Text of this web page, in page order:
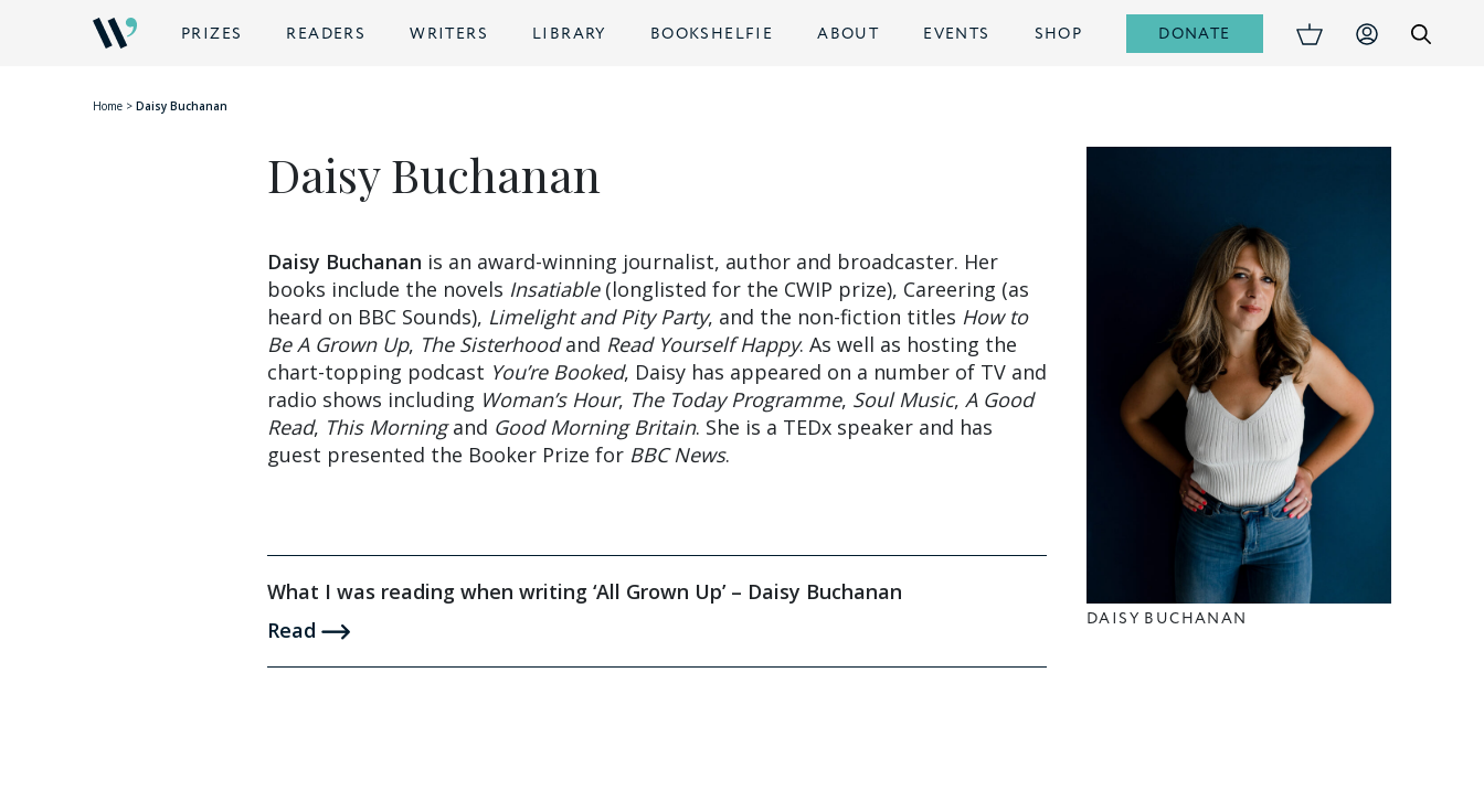
PRIZES READERS WRITERS LIBRARY BOOKSHELFIE ABOUT EVENTS SHOP DONATE
Home > Daisy Buchanan
Daisy Buchanan
Daisy Buchanan is an award-winning journalist, author and broadcaster. Her
books include the novels Insatiable(longlisted for the CWIP prize), Careering (as
heard on BBC Sounds), Limelight and Pity Party, and the non-fiction titles How to
Be A Grown Up, The Sisterhoodand Read Yourself Happy. As well as hosting the
chart-topping podcast You’re Booked, Daisy has appeared on a number of TV and
radio shows including Woman’s Hour, The Today Programme, Soul Music, A Good
Read, This Morningand Good Morning Britain. She is a TEDx speaker and has
guest presented the Booker Prize for BBC News.
What I was reading when writing ‘All Grown Up’ – Daisy Buchanan
Read
DAISY BUCHANAN